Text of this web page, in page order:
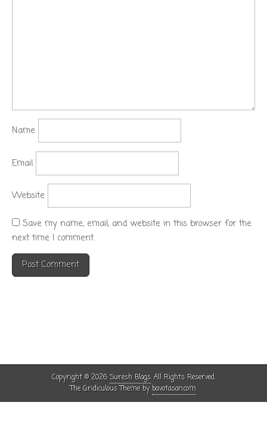
Name
Email
Website
Save my name, email, and website in this browser for the
next time I comment.
Copyright © 2026Suresh Blogs. All Rights Reserved.
The Gridiculous Theme by bavotasan.com.